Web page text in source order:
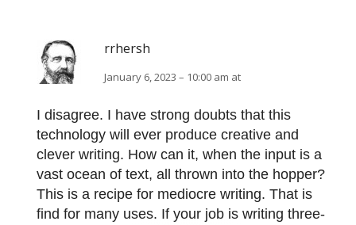
rrhersh
January 6, 2023 – 10:00 am at
I disagree. I have strong doubts that this
technology will ever produce creative and
clever writing. How can it, when the input is a
vast ocean of text, all thrown into the hopper?
This is a recipe for mediocre writing. That is
find for many uses. If your job is writing three-